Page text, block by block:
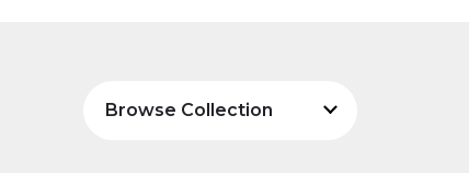
Browse Collection